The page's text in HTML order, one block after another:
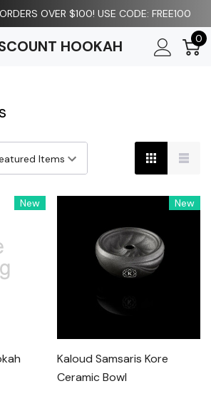
OVER $100! USE CODE: FREE100
HOOKAH 0
New New
Kaloud Samsaris Kore
Ceramic Bowl